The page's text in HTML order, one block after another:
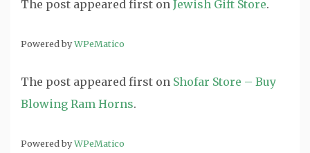
The post appeared first on Jewish Gift Store.
Powered byWPeMatico
The post appeared first on Shofar Store – Buy
Blowing Ram Horns.
Powered byWPeMatico